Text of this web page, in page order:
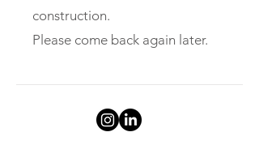
construction.
Please come back again later.